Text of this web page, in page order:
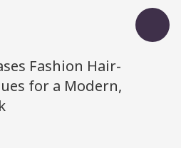
Fashion Hair-
for a Modern,